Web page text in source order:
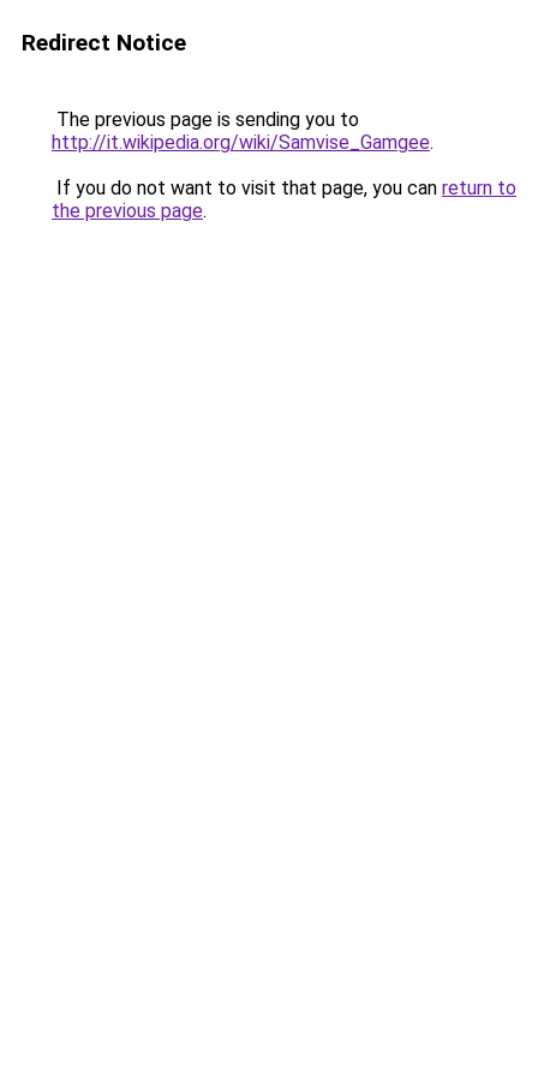
Redirect Notice
The previous page is sending you to
http://it.wikipedia.org/wiki/Samvise_Gamgee.
If you do not want to visit that page, you can return to
the previous page.